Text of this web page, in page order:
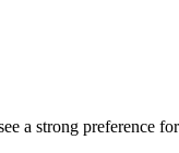
a strong preference